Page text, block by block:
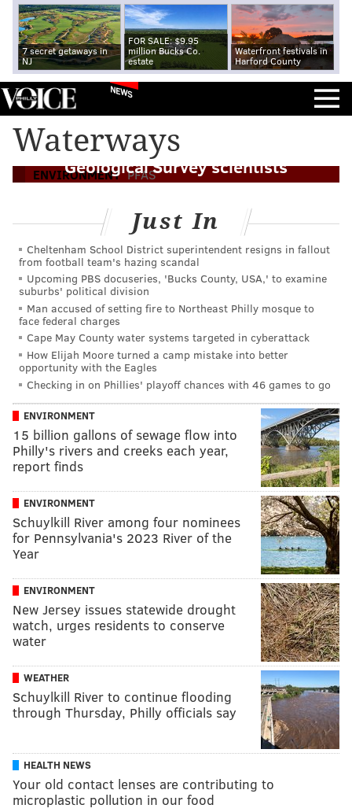
7 secret getaways in
NJ
FOR SALE: $9.95
million Bucks Co.
estate
Waterfront festivals in
Harford County
NEWS
Waterways
ENVIRONMENT PFAS
'Forever chemicals' found in most
Pennsylvania streams tested by U.S.
Geological Survey scientists
Just In
Cheltenham School District superintendent resigns in fallout
from football team's hazing scandal
Upcoming PBS docuseries, 'Bucks County, USA,' to examine
suburbs' political division
Man accused of setting fire to Northeast Philly mosque to
face federal charges
Cape May County water systems targeted in cyberattack
How Elijah Moore turned a camp mistake into better
opportunity with the Eagles
Checking in on Phillies' playoff chances with 46 games to go
ENVIRONMENT
15 billion gallons of sewage flow into
Philly's rivers and creeks each year,
report finds
ENVIRONMENT
Schuylkill River among four nominees
for Pennsylvania's 2023 River of the
Year
ENVIRONMENT
New Jersey issues statewide drought
watch, urges residents to conserve
water
WEATHER
Schuylkill River to continue flooding
through Thursday, Philly officials say
HEALTH NEWS
Your old contact lenses are contributing to
microplastic pollution in our food